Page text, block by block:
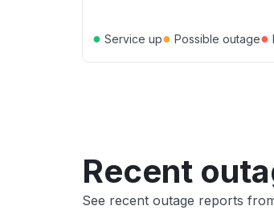
● Service up● Possible outage●
Recent
See recent outage reports